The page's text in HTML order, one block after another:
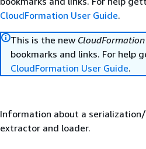
CloudFormation User Guide.
This is the new
bookmarks and links. For help
CloudFormation User Guide.
Information about a
extractor and loader.